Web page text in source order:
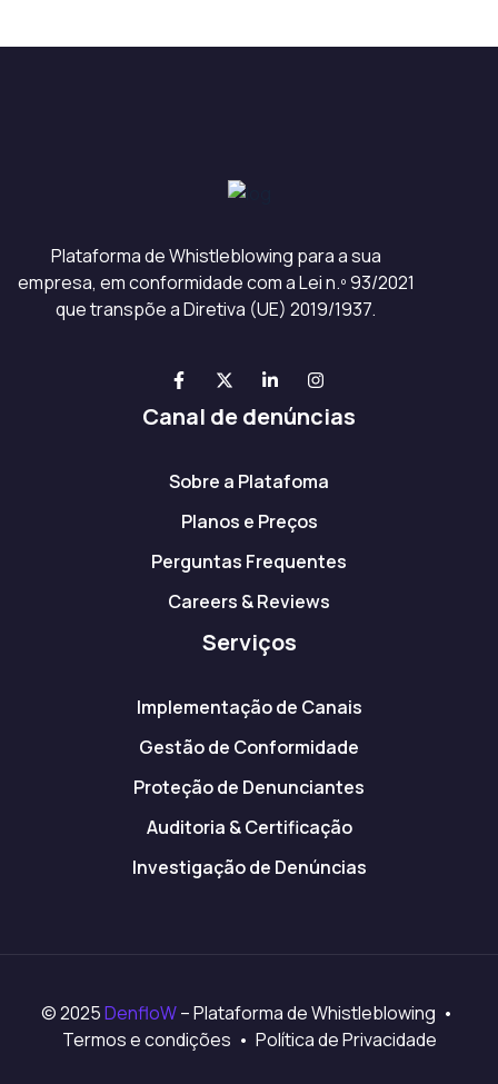
Plataforma de Whistleblowing para a sua
empresa, em conformidade com a Lei n.º 93/2021
que transpõe a Diretiva (UE) 2019/1937.
Canal de denúncias
Sobre a Platafoma
Planos e Preços
Perguntas Frequentes
Careers & Reviews
Serviços
Implementação de Canais
Gestão de Conformidade
Proteção de Denunciantes
Auditoria & Certificação
Investigação de Denúncias
© 2025DenfloW– Plataforma de Whistleblowing •
Termos e condições • Política de Privacidade